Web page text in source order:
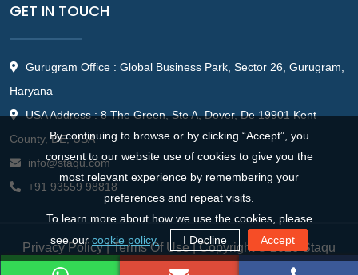
GET IN TOUCH
Gurugram Office : Global Business Park, Sector 26, Gurugram,
Haryana
USA Address : 8 The Green, Ste A, Dover, De 19901 Kent
County, DE, USA
info@staqu.com
+91 93559 98818
Privacy Policy|Terms Of Use| Copyright © 2026 Staqu
Technologies Pvt. Ltd.
By continuing to browse or by clicking “Accept”, you
consent to our website use of cookies to give you the
most relevant experience by remembering your
preferences and repeat visits.
To learn more about how we use the cookies, please
see ourcookie policy. I Decline Accept